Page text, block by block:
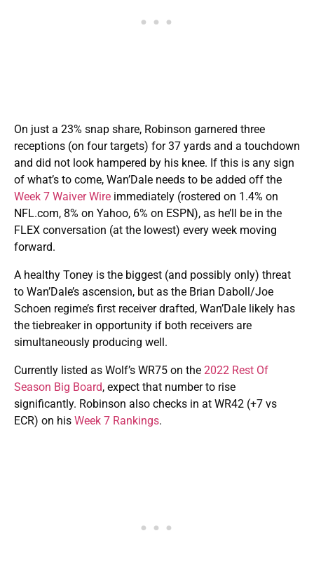
On just a 23% snap share, Robinson garnered three
receptions (on four targets) for 37 yards and a touchdown
and did not look hampered by his knee. If this is any sign
of what’s to come, Wan’Dale needs to be added off the
Week 7 Waiver Wire immediately (rostered on 1.4% on
NFL.com, 8% on Yahoo, 6% on ESPN), as he’ll be in the
FLEX conversation (at the lowest) every week moving
forward.
A healthy Toney is the biggest (and possibly only) threat
to Wan’Dale’s ascension, but as the Brian Daboll/Joe
Schoen regime’s first receiver drafted, Wan’Dale likely has
the tiebreaker in opportunity if both receivers are
simultaneously producing well.
Currently listed as Wolf’s WR75 on the 2022 Rest Of
Season Big Board, expect that number to rise
significantly. Robinson also checks in at WR42 (+7 vs
ECR) on his Week 7 Rankings.